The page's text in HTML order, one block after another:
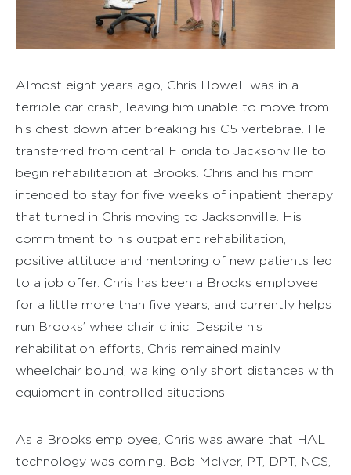
Almost eight years ago, Chris Howell was in a
terrible car crash, leaving him unable to move from
his chest down after breaking his C5 vertebrae. He
transferred from central Florida to Jacksonville to
begin rehabilitation at Brooks. Chris and his mom
intended to stay for five weeks of inpatient therapy
that turned in Chris moving to Jacksonville. His
commitment to his outpatient rehabilitation,
positive attitude and mentoring of new patients led
to a job offer. Chris has been a Brooks employee
for a little more than five years, and currently helps
run Brooks’ wheelchair clinic. Despite his
rehabilitation efforts, Chris remained mainly
wheelchair bound, walking only short distances with
equipment in controlled situations.
As a Brooks employee, Chris was aware that HAL
technology was coming. Bob McIver, PT, DPT, NCS,